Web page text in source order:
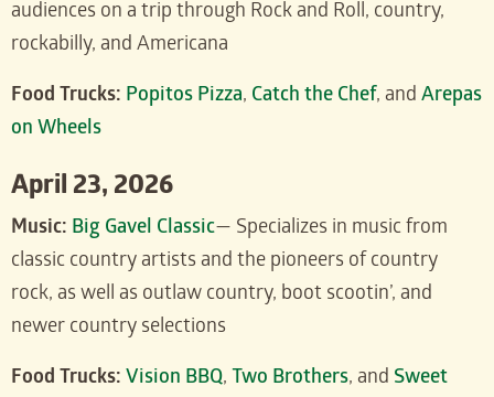
audiences on a trip through Rock and Roll, country,
rockabilly, and Americana
Food Trucks: Popitos Pizza, Catch the Chef, and Arepas
on Wheels
April 23, 2026
Music: Big Gavel Classic— Specializes in music from
classic country artists and the pioneers of country
rock, as well as outlaw country, boot scootin’, and
newer country selections
Food Trucks: Vision BBQ, Two Brothers, and Sweet